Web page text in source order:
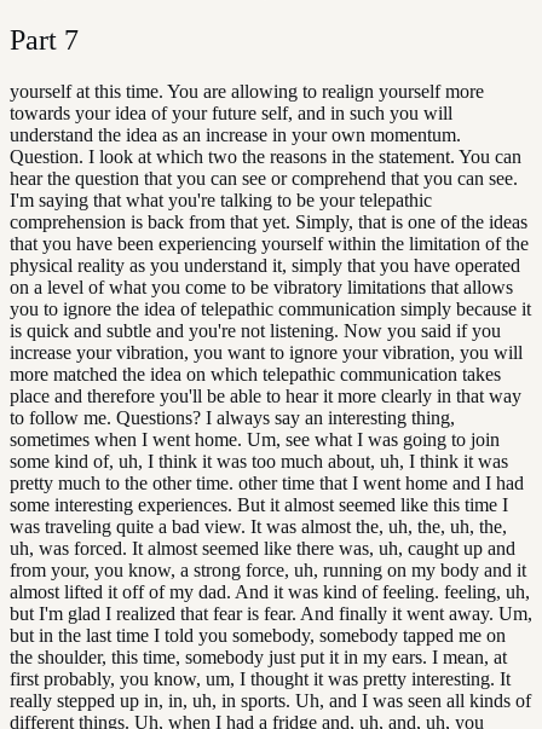
Part 7
yourself at this time. You are allowing to realign yourself more
towards your idea of your future self, and in such you will
understand the idea as an increase in your own momentum.
Question. I look at which two the reasons in the statement. You can
hear the question that you can see or comprehend that you can see.
I'm saying that what you're talking to be your telepathic
comprehension is back from that yet. Simply, that is one of the ideas
that you have been experiencing yourself within the limitation of the
physical reality as you understand it, simply that you have operated
on a level of what you come to be vibratory limitations that allows
you to ignore the idea of telepathic communication simply because it
is quick and subtle and you're not listening. Now you said if you
increase your vibration, you want to ignore your vibration, you will
more matched the idea on which telepathic communication takes
place and therefore you'll be able to hear it more clearly in that way
to follow me. Questions? I always say an interesting thing,
sometimes when I went home. Um, see what I was going to join
some kind of, uh, I think it was too much about, uh, I think it was
pretty much to the other time. other time that I went home and I had
some interesting experiences. But it almost seemed like this time I
was traveling quite a bad view. It was almost the, uh, the, uh, the,
uh, was forced. It almost seemed like there was, uh, caught up and
from your, you know, a strong force, uh, running on my body and it
almost lifted it off of my dad. And it was kind of feeling. feeling, uh,
but I'm glad I realized that fear is fear. And finally it went away. Um,
but in the last time I told you somebody, somebody tapped me on
the shoulder, this time, somebody just put it in my ears. I mean, at
first probably, you know, um, I thought it was pretty interesting. It
really stepped up in, in, uh, in sports. Uh, and I was seen all kinds of
different things. Uh, when I had a fridge and, uh, and, uh, you